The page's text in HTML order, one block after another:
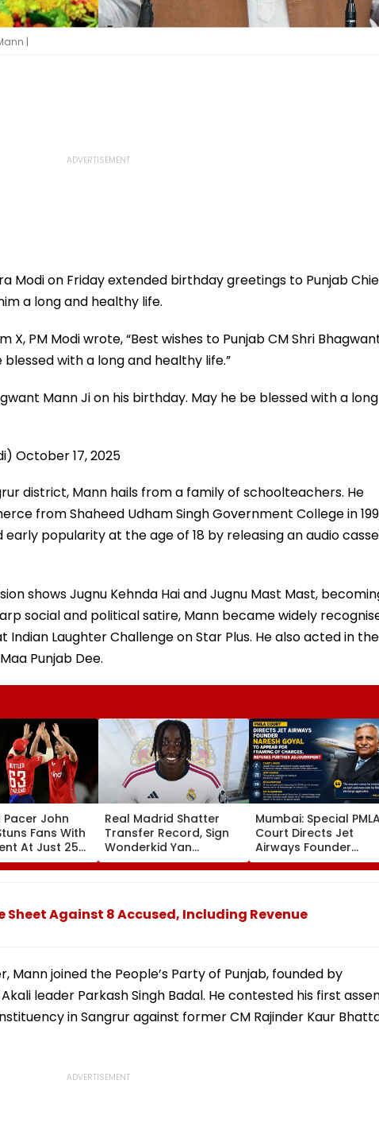
|
Modi on Friday extended birthday greetings to Punjab
a long and healthy life.
PM Modi wrote, “Best wishes to Punjab CM Shri
with a long and healthy life.”
Mann Ji on his birthday. May he be blessed with a
October 17, 2025
district, Mann hails from a family of schoolteachers. He
from Shaheed Udham Singh Government College in
early popularity at the age of 18 by releasing an audio
shows Jugnu Kehnda Hai and Jugnu Mast Mast,
social and political satire, Mann became widely
Laughter Challenge on Star Plus. He also acted in the
Punjab Dee.
Pacer John
Fans With
At Just 25
4
Matches
Real Madrid Shatter
Transfer Record, Sign
Wonderkid Yan
Diomande In €130
Million Deal
Mumbai: Special
Court Directs Jet
Airways Founder
Naresh Goyal To
Appear For Framing
Sheet Against 8 Accused, Including Revenue
joined the People’s Party of Punjab, founded by
leader Parkash Singh Badal. He contested his first
in Sangrur against former CM Rajinder Kaur